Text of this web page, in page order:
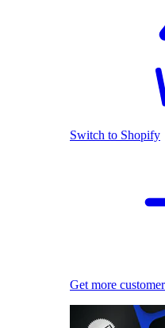
Switch to Shopify
Get more